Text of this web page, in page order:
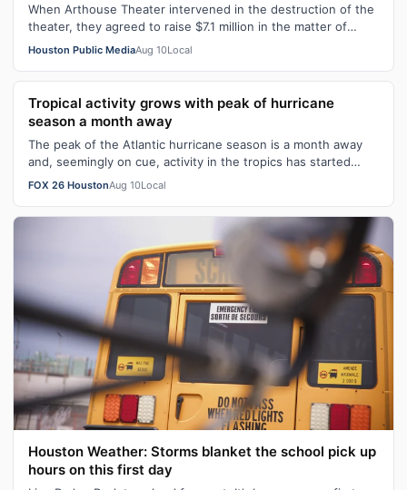
When Arthouse Theater intervened in the destruction of the
theater, they agreed to raise $7.1 million in the matter of
months to buy the the…
Houston Public MediaAug 10Local
Tropical activity grows with peak of hurricane
season a month away
The peak of the Atlantic hurricane season is a month away
and, seemingly on cue, activity in the tropics has started
ticking up.
FOX 26 HoustonAug 10Local
Houston Weather: Storms blanket the school pick up
hours on this first day